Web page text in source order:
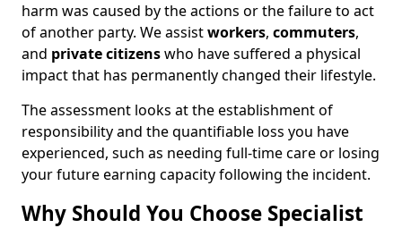
harm was caused by the actions or the failure to act
of another party. We assistworkers, commuters,
and private citizenswho have suffered a physical
impact that has permanently changed their lifestyle.
The assessment looks at the establishment of
responsibility and the quantifiable loss you have
experienced, such as needing full-time care or losing
your future earning capacity following the incident.
Why Should You Choose Specialist